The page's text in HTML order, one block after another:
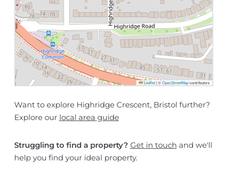
Leaflet |©OpenStreetMapcontributors
Want to explore Highridge Crescent, Bristol further?
Explore our local area guide
Struggling to find a property? Get in touch and we'll
help you find your ideal property.